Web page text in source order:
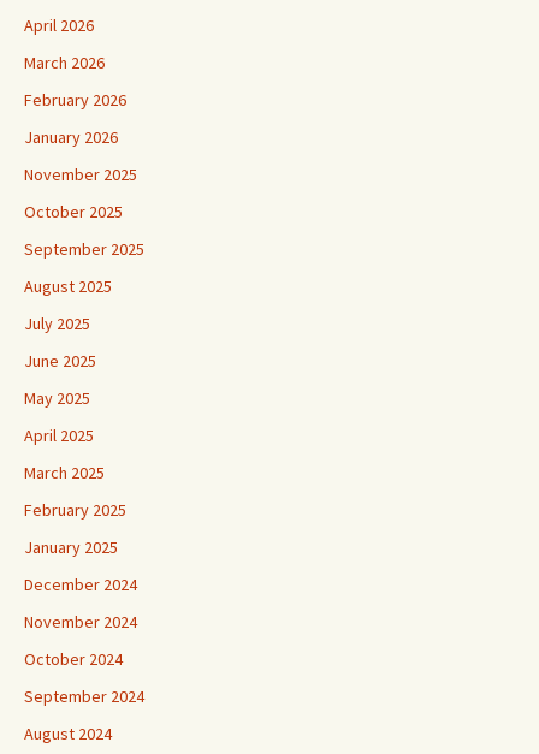
April 2026
March 2026
February 2026
January 2026
November 2025
October 2025
September 2025
August 2025
July 2025
June 2025
May 2025
April 2025
March 2025
February 2025
January 2025
December 2024
November 2024
October 2024
September 2024
August 2024